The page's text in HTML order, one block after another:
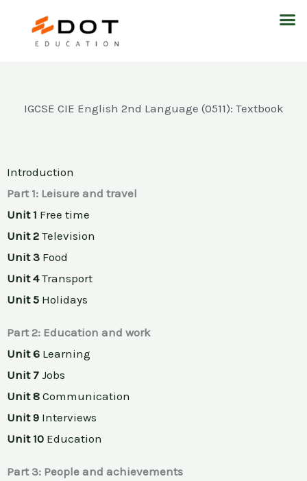
IGCSE CIE English 2nd Language (0511): Textbook
Introduction
Part 1: Leisure and travel
Unit 1 Free time
Unit 2 Television
Unit 3 Food
Unit 4Transport
Unit 5 Holidays
Part 2: Education and work
Unit 6 Learning
Unit 7 Jobs
Unit 8 Communication
Unit 9 Interviews
Unit 10 Education
Part 3: People and achievements